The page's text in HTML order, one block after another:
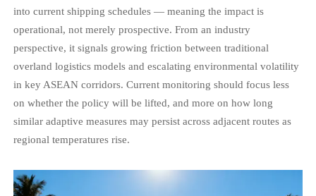
into current shipping schedules — meaning the impact is
operational, not merely prospective. From an industry
perspective, it signals growing friction between traditional
overland logistics models and escalating environmental volatility
in key ASEAN corridors. Current monitoring should focus less
on whether the policy will be lifted, and more on how long
similar adaptive measures may persist across adjacent routes as
regional temperatures rise.